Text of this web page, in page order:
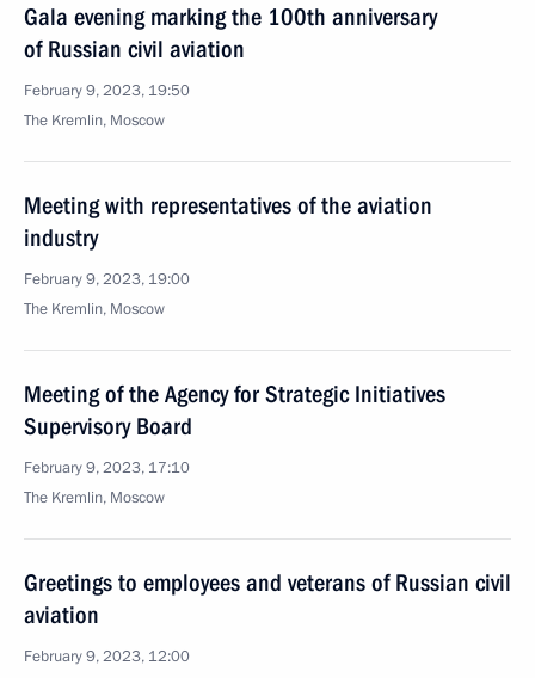
Gala evening marking the 100th anniversary
of Russian civil aviation
February 9, 2023, 19:50
The Kremlin, Moscow
Meeting with representatives of the aviation
industry
February 9, 2023, 19:00
The Kremlin, Moscow
Meeting of the Agency for Strategic Initiatives
Supervisory Board
February 9, 2023, 17:10
The Kremlin, Moscow
Greetings to employees and veterans of Russian civil
aviation
February 9, 2023, 12:00